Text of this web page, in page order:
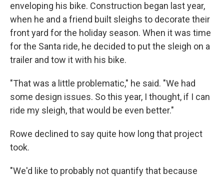
enveloping his bike. Construction began last year,
when he and a friend built sleighs to decorate their
front yard for the holiday season. When it was time
for the Santa ride, he decided to put the sleigh on a
trailer and tow it with his bike.
"That was a little problematic," he said. "We had
some design issues. So this year, I thought, if I can
ride my sleigh, that would be even better."
Rowe declined to say quite how long that project
took.
"We'd like to probably not quantify that because